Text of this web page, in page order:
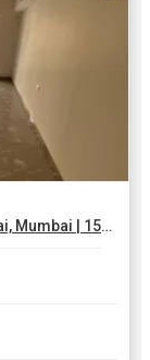
3 BHK Flat for Sale in Saki Vihar Road, Powai, Mumbai | 1500 Sq.ft.